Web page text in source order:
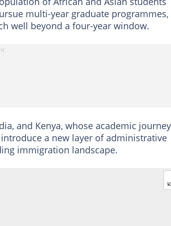
multi-year graduate programmes,
well beyond a four-year window.
and Kenya, whose academic
a new layer of administrative
immigration landscape.